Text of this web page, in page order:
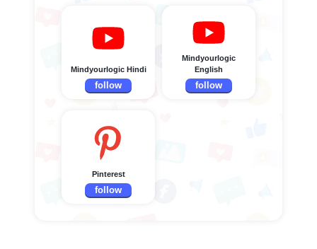
Mindyourlogic Hindi
follow
Mindyourlogic
English
follow
Pinterest
follow